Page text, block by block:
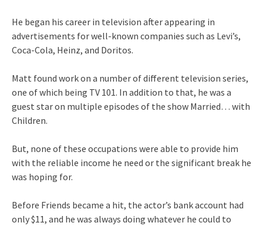
He began his career in television after appearing in
advertisements for well-known companies such as Levi’s,
Coca-Cola, Heinz, and Doritos.
Matt found work on a number of different television series,
one of which being TV 101. In addition to that, he was a
guest star on multiple episodes of the show Married… with
Children.
But, none of these occupations were able to provide him
with the reliable income he need or the significant break he
was hoping for.
Before Friends became a hit, the actor’s bank account had
only $11, and he was always doing whatever he could to